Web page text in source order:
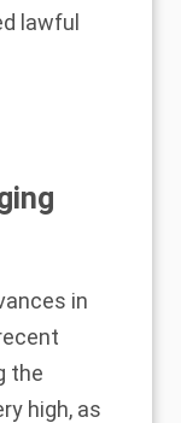
lawful
in
the
high, as